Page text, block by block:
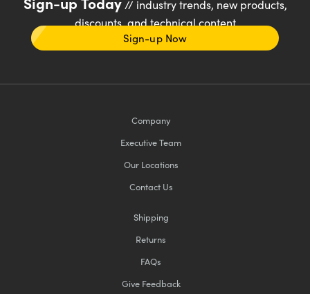
// industry trends, new products,
discounts, and technical content
Sign-up Now
Company
Executive Team
Our Locations
Contact Us
Shipping
Returns
FAQs
Give Feedback